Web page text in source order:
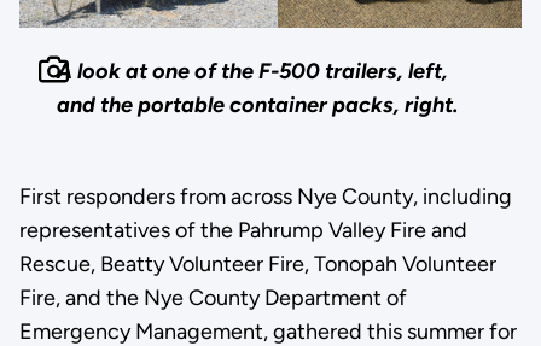
A look at one of the F-500 trailers, left,
and the portable container packs, right.
First responders from across Nye County, including
representatives of the Pahrump Valley Fire and
Rescue, Beatty Volunteer Fire, Tonopah Volunteer
Fire, and the Nye County Department of
Emergency Management, gathered this summer for